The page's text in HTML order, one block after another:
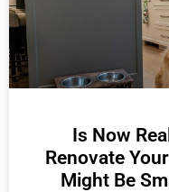
Is Now
Renovate
Might Be